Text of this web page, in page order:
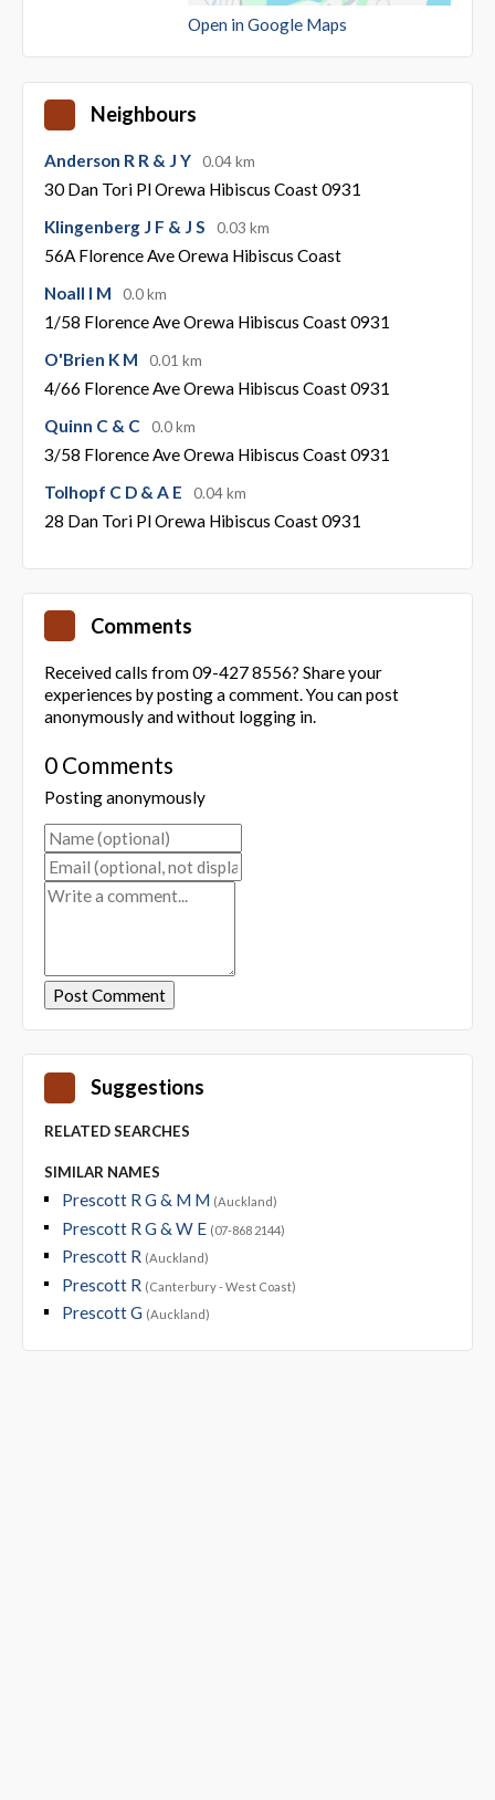
Open in Google Maps
Neighbours
Anderson R R & J Y 0.04 km
30 Dan Tori Pl Orewa Hibiscus Coast 0931
Klingenberg J F & J S
0.03 km
56A Florence Ave Orewa Hibiscus Coast
Noall I M
0.0 km
1/58 Florence Ave Orewa Hibiscus Coast 0931
O'Brien K M
0.01 km
4/66 Florence Ave Orewa Hibiscus Coast 0931
Quinn C & C
0.0 km
3/58 Florence Ave Orewa Hibiscus Coast 0931
Tolhopf C D & A E
0.04 km
28 Dan Tori Pl Orewa Hibiscus Coast 0931
Comments
Received calls from 09-427 8556? Share your
experiences by posting a comment. You can post
anonymously and without logging in.
0 Comments
Posting anonymously
Suggestions
RELATED SEARCHES
SIMILAR NAMES
Prescott R G & M M (Auckland)
Prescott R G & W E (07-868 2144)
Prescott R (Auckland)
Prescott R (Canterbury - West Coast)
Prescott G (Auckland)